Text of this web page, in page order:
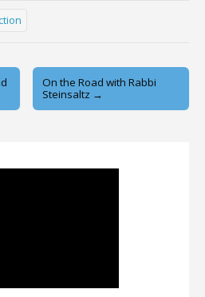
On the Road with Rabbi
Steinsaltz →